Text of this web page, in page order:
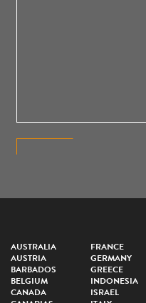
AUSTRALIA
AUSTRIA
BARBADOS
BELGIUM
CANADA
FRANCE
GERMANY
GREECE
INDONESIA
ISRAEL